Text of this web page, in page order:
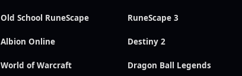
Old School RuneScape RuneScape 3
Albion Online Destiny 2
World of Warcraft Dragon Ball Legends